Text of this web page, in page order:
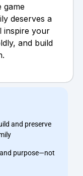
game
deserves a
inspire your
and build
and preserve
purpose—not